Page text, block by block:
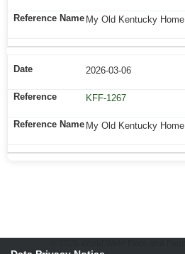
My Old Kentucky Home
2026-03-06
KFF-1267
My Old Kentucky Home